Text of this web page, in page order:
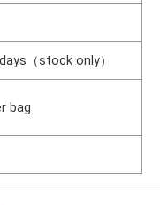
（stock only）
bag